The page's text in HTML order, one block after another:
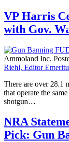
VP Harris
with Gov.
Ammoland Inc.
Riehl, Editor
There are over 28.1
that operate the
shotgun…
NRA
Pick: Gun